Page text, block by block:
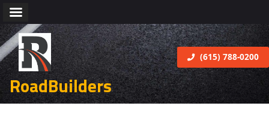
RoadBuilders
(615) 788-0200